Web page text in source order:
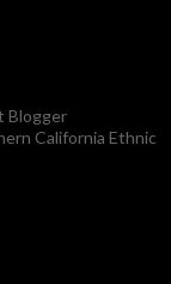
Blogger
California Ethnic